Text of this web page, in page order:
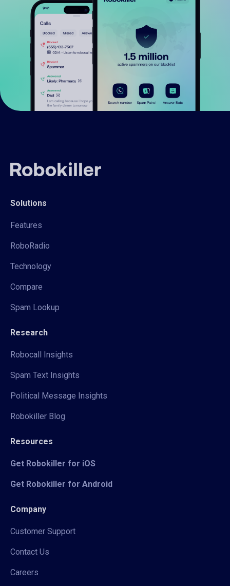
Solutions
Features
RoboRadio
Technology
Compare
Spam Lookup
Research
Robocall Insights
Spam Text Insights
Political Message Insights
Robokiller Blog
Resources
Get Robokiller for iOS
Get Robokiller for Android
Company
Customer Support
Contact Us
Careers